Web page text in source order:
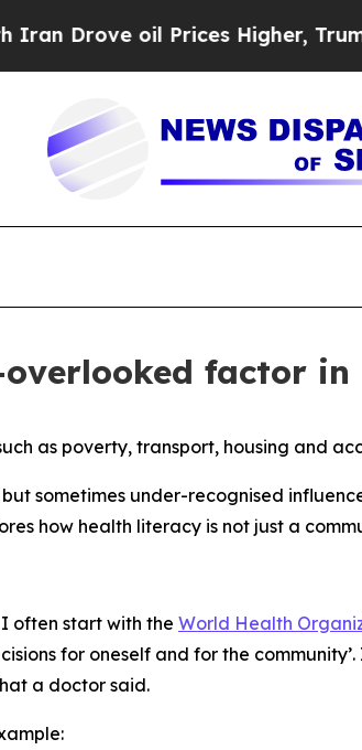
oil Prices Higher, Trump Gave
factor
as poverty, transport, housing and
sometimes under-recognised
how health literacy is not just a
often start with the World Health
for oneself and for the
a doctor said.